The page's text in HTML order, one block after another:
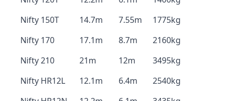
Nifty 150T
14.7m 7.55m
1775kg
Nifty 170
17.1m 8.7m
2160kg
Nifty 210
21m 12m
3495kg
Nifty HR12L
12.1m 6.4m
2540kg